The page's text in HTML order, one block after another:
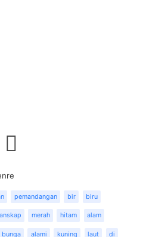
pemandangan bir biru
lanskap merah hitam alam
bunga alami kuning laut di